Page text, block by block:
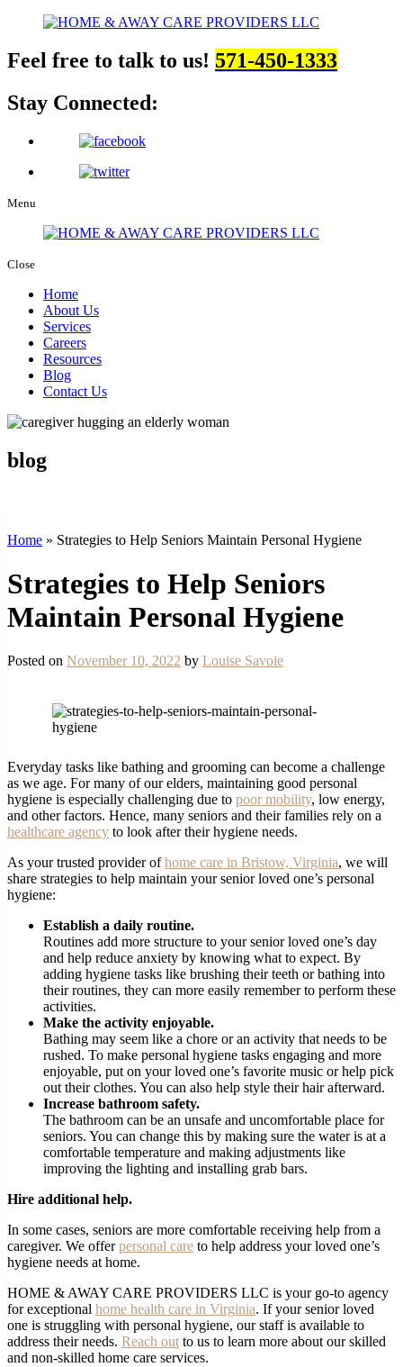
Feel free to talk to us! 571-450-1333
Stay Connected:
Menu
Close
Home
About Us
Services
Careers
Resources
Blog
Contact Us
blog
Home » Strategies to Help Seniors Maintain Personal Hygiene
Strategies to Help Seniors
Maintain Personal Hygiene
Posted on November 10, 2022 by Louise Savoie
Everyday tasks like bathing and grooming can become a challenge
as we age. For many of our elders, maintaining good personal
hygiene is especially challenging due to poor mobility, low energy,
and other factors. Hence, many seniors and their families rely on a
healthcare agency to look after their hygiene needs.
As your trusted provider ofhome care in Bristow, Virginia, we will
share strategies to help maintain your senior loved one’s personal
hygiene:
Establish a daily routine.
Routines add more structure to your senior loved one’s day
and help reduce anxiety by knowing what to expect. By
adding hygiene tasks like brushing their teeth or bathing into
their routines, they can more easily remember to perform these
activities.
Make the activity enjoyable.
Bathing may seem like a chore or an activity that needs to be
rushed. To make personal hygiene tasks engaging and more
enjoyable, put on your loved one’s favorite music or help pick
out their clothes. You can also help style their hair afterward.
Increase bathroom safety.
The bathroom can be an unsafe and uncomfortable place for
seniors. You can change this by making sure the water is at a
comfortable temperature and making adjustments like
improving the lighting and installing grab bars.
Hire additional help.
In some cases, seniors are more comfortable receiving help from a
caregiver. We offerpersonal care to help address your loved one’s
hygiene needs at home.
HOME & AWAY CARE PROVIDERS LLC is your go-to agency
for exceptional home health care in Virginia. If your senior loved
one is struggling with personal hygiene, our staff is available to
address their needs. Reach outto us to learn more about our skilled
and non-skilled home care services.